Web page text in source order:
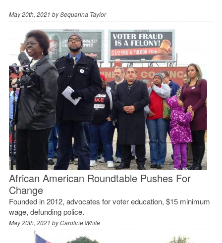
May 20th, 2021 bySequanna Taylor
African American Roundtable Pushes For
Change
Founded in 2012, advocates for voter education, $15 minimum
wage, defunding police.
May 20th, 2021 byCaroline White